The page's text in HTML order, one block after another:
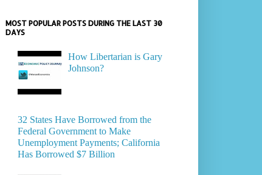
MOST POPULAR POSTS DURING THE LAST 30
DAYS
How Libertarian is Gary
Johnson?
32 States Have Borrowed from the
Federal Government to Make
Unemployment Payments; California
Has Borrowed $7 Billion